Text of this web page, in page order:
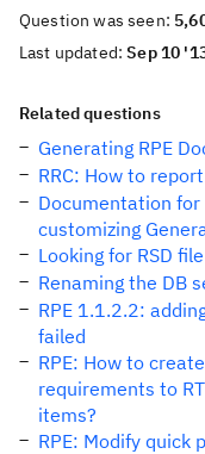
Question was seen:
Last updated:Sep 10
Related questions
Generating RPE
RRC: How to
Documentation for
customizing
Looking for RSD
Renaming the DB
RPE 1.1.2.2:
failed
RPE: How to
requirements to
items?
RPE: Modify quick